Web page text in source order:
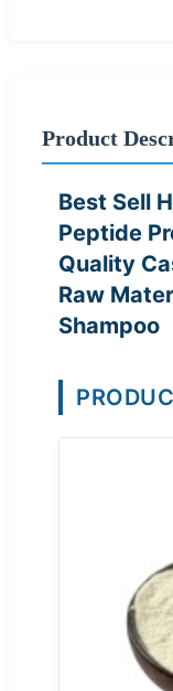
Product
Best Sell
Peptide
Quality
Raw
Shampoo